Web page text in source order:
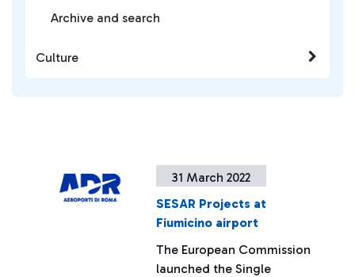
31 March 2022
SESAR Projects at
Fiumicino airport
The European Commission
launched the Single
Archive and search
Culture